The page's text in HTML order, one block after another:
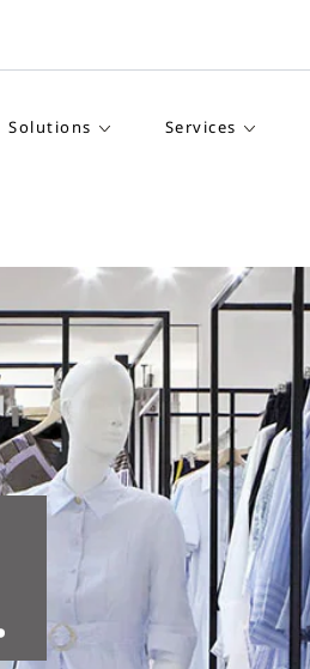
Solutions Services